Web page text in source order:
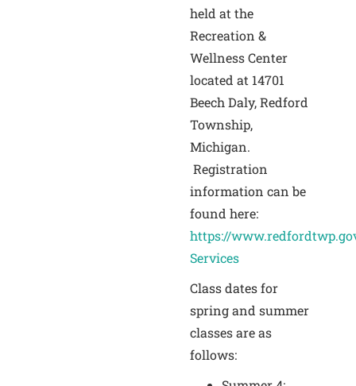
held at the
Recreation &
Wellness Center
located at 14701
Beech Daly, Redford
Township,
Michigan.
Registration
information can be
found here:
https://
Services
Class dates for
spring and summer
classes are as
follows: